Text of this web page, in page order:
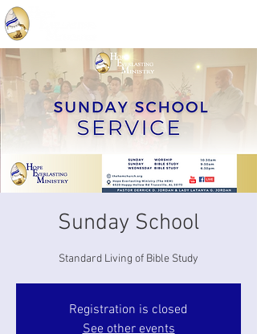
Sunday School
Standard Living of Bible Study
Registration is closed
See other events